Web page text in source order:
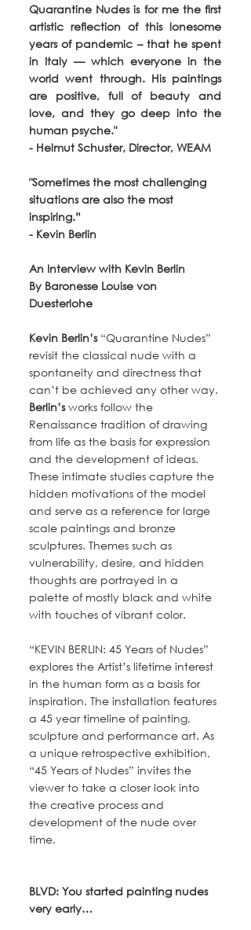
Quarantine Nudes is for me the first
artistic reflection of this lonesome
years of pandemic – that he spent
in Italy — which everyone in the
world went through. His paintings
are positive, full of beauty and
love, and they go deep into the
human psyche."
- Helmut Schuster, Director, WEAM
"Sometimes the most challenging
situations are also the most
inspiring.”
- Kevin Berlin
An Interview with Kevin Berlin
By Baronesse Louise von
Duesterlohe
Kevin Berlin’s “Quarantine Nudes”
revisit the classical nude with a
spontaneity and directness that
can’t be achieved any other way.
Berlin’s works follow the
Renaissance tradition of drawing
from life as the basis for expression
and the development of ideas.
These intimate studies capture the
hidden motivations of the model
and serve as a reference for large
scale paintings and bronze
sculptures. Themes such as
vulnerability, desire, and hidden
thoughts are portrayed in a
palette of mostly black and white
with touches of vibrant color.
“KEVIN BERLIN: 45 Years of Nudes”
explores the Artist’s lifetime interest
in the human form as a basis for
inspiration. The installation features
a 45 year timeline of painting,
sculpture and performance art. As
a unique retrospective exhibition,
“45 Years of Nudes” invites the
viewer to take a closer look into
the creative process and
development of the nude over
time.
BLVD: You started painting nudes
very early…